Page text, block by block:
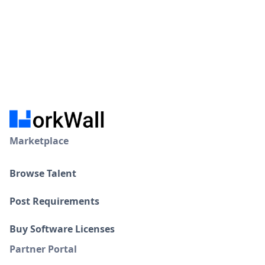
Marketplace
Browse Talent
Post Requirements
Buy Software Licenses
Partner Portal